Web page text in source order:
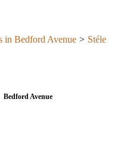
in Bedford Avenue Stéle
Bedford Avenue